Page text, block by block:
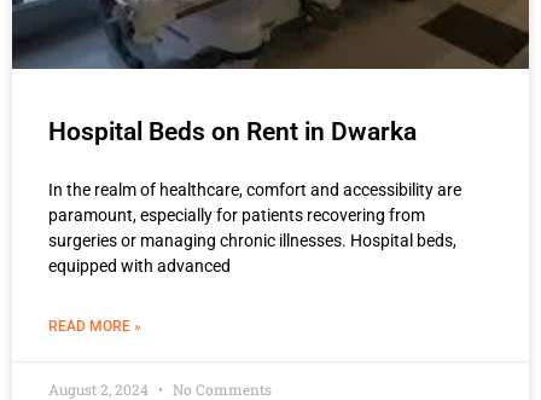
Hospital Beds on Rent in Dwarka
In the realm of healthcare, comfort and accessibility are
paramount, especially for patients recovering from
surgeries or managing chronic illnesses. Hospital beds,
equipped with advanced
READ MORE »
August 2, 2024 No Comments